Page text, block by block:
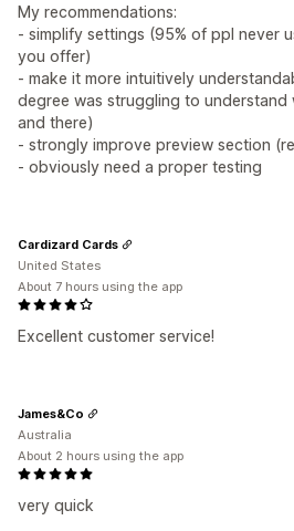
My recommendations:
- simplify settings (95% of ppl never
you offer)
- make it more intuitively
degree was struggling to understand
and there)
- strongly improve preview section
- obviously need a proper testing
Excellent customer service!
Cardizard Cards
United States
About 7 hours using the app
very quick
James&Co
Australia
About 2 hours using the app